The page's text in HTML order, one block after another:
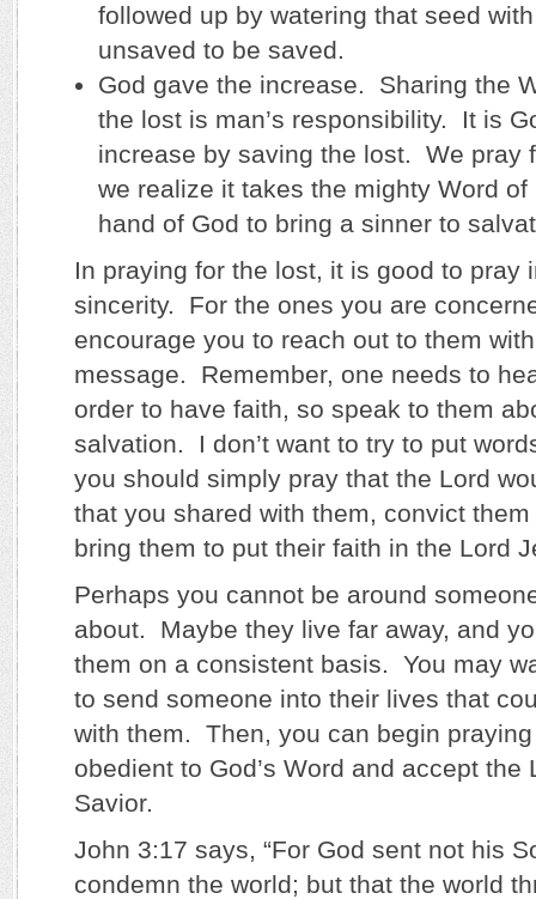
followed up by watering that seed
unsaved to be saved.
God gave the increase. Sharing the
the lost is man’s responsibility. It is
increase by saving the lost. We pray
we realize it takes the mighty Word
hand of God to bring a sinner to
In praying for the lost, it is good to pray
sincerity. For the ones you are
encourage you to reach out to them
message. Remember, one needs to
order to have faith, so speak to them
salvation. I don’t want to try to put
you should simply pray that the Lord
that you shared with them, convict
bring them to put their faith in the Lord
Perhaps you cannot be around
about. Maybe they live far away, and
them on a consistent basis. You may
to send someone into their lives that
with them. Then, you can begin
obedient to God’s Word and accept the
Savior.
John 3:17 says, “For God sent not his
condemn the world; but that the world